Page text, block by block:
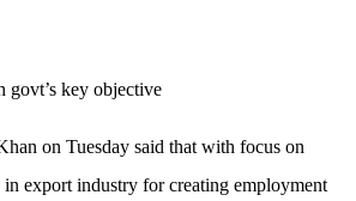
govt’s key objective
on Tuesday said that with focus on
in export industry for creating employment